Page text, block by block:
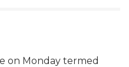
on Monday termed